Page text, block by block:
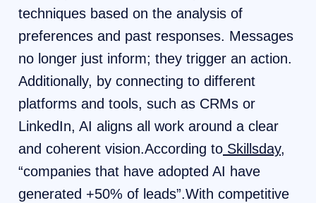
techniques based on the analysis of
preferences and past responses. Messages
no longer just inform; they trigger an action.
Additionally, by connecting to different
platforms and tools, such as CRMs or
LinkedIn, AI aligns all work around a clear
and coherent vision.According to Skillsday,
“companies that have adopted AI have
generated +50% of leads”.With competitive